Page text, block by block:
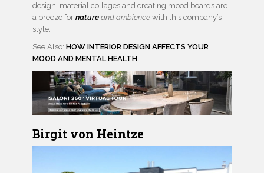
design, material collages and creating mood boards are
a breeze for nature and ambience with this company’s
style.
See Also: HOW INTERIOR DESIGN AFFECTS YOUR
MOOD AND MENTAL HEALTH
Birgit von Heintze